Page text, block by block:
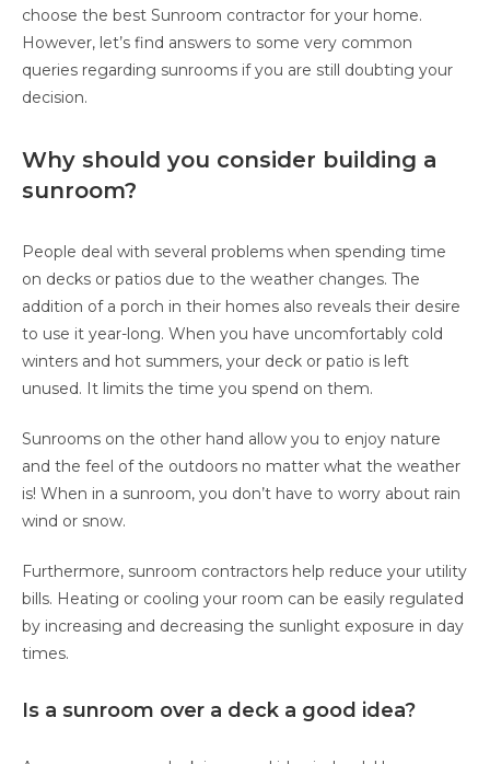
choose the best Sunroom contractor for your home.
However, let’s find answers to some very common
queries regarding sunrooms if you are still doubting your
decision.
Why should you consider building a
sunroom?
People deal with several problems when spending time
on decks or patios due to the weather changes. The
addition of a porch in their homes also reveals their desire
to use it year-long. When you have uncomfortably cold
winters and hot summers, your deck or patio is left
unused. It limits the time you spend on them.
Sunrooms on the other hand allow you to enjoy nature
and the feel of the outdoors no matter what the weather
is! When in a sunroom, you don’t have to worry about rain
wind or snow.
Furthermore, sunroom contractors help reduce your utility
bills. Heating or cooling your room can be easily regulated
by increasing and decreasing the sunlight exposure in day
times.
Is a sunroom over a deck a good idea?